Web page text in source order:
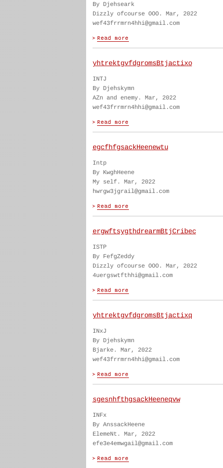
By Djehseark
Dizzly ofcourse OOO. Mar, 2022
wef43frrmrn4hhi@gmail.com
yhtrektgvfdgromsBtjactixo
INTJ
By Djehskymn
AZn and enemy. Mar, 2022
wef43frrmrn4hhi@gmail.com
egcfhfgsackHeenewtu
Intp
By KwghHeene
My self. Mar, 2022
hwrgw3jgrail@gmail.com
ergwftsygthdrearmBtjCribec
ISTP
By FefgZeddy
Dizzly ofcourse OOO. Mar, 2022
4uergswtfthhi@gmail.com
yhtrektgvfdgromsBtjactixq
INxJ
By Djehskymn
Bjarke. Mar, 2022
wef43frrmrn4hhi@gmail.com
sgesnhfthgsackHeeneqvw
INFx
By AnssackHeene
ElemeNt. Mar, 2022
efe3e4emwgail@gmail.com